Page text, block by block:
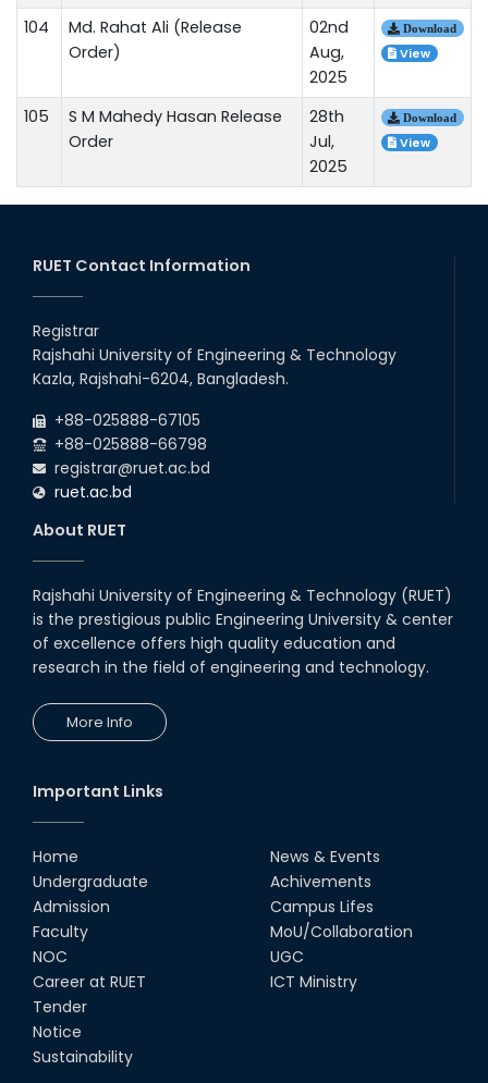
104
Md. Rahat Ali (Release
Order)
02nd
Aug,
2025
Download
View
105
S M Mahedy Hasan Release
Order
28th
Jul,
2025
Download
View
RUET Contact Information
Registrar
Rajshahi University of Engineering & Technology
Kazla, Rajshahi-6204, Bangladesh.
+88-025888-67105
+88-025888-66798
registrar@ruet.ac.bd
ruet.ac.bd
About RUET
Rajshahi University of Engineering & Technology (RUET)
is the prestigious public Engineering University & center
of excellence offers high quality education and
research in the field of engineering and technology.
More Info
Important Links
Home
Undergraduate
Admission
Faculty
NOC
Career at RUET
Tender
Notice
Sustainability
News & Events
Achivements
Campus Lifes
MoU/Collaboration
UGC
ICT Ministry